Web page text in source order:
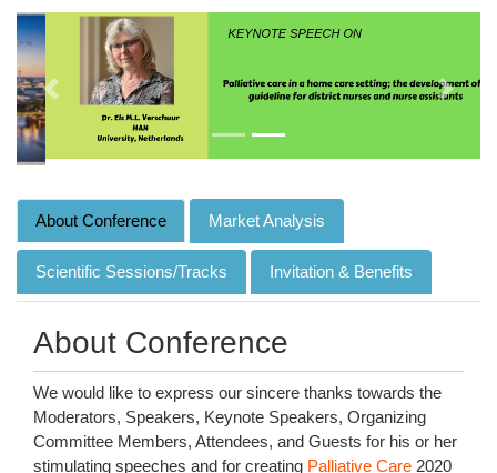
Previous Next
About Conference Market Analysis
Scientific Sessions/Tracks Invitation & Benefits
About Conference
We would like to express our sincere thanks towards the
Moderators, Speakers, Keynote Speakers, Organizing
Committee Members, Attendees, and Guests for his or her
stimulating speeches and for creating Palliative Care 2020